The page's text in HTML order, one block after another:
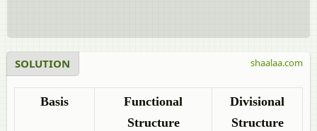
SOLUTION
Basis
Functional
Structure
Divisional
Structure
shaalaa.com